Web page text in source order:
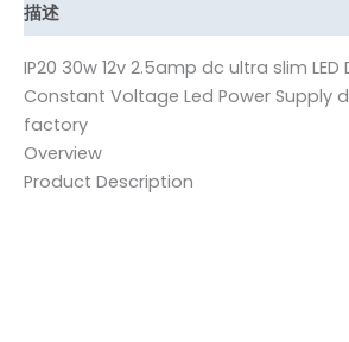
描述
IP20 30w 12v 2.5amp dc ultra slim LED
Constant Voltage Led Power Supply
factory
Overview
Product Description